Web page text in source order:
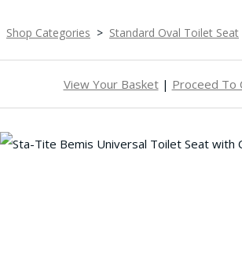
Shop Categories > Standard Oval Toilet Seat
View Your Basket| Proceed To